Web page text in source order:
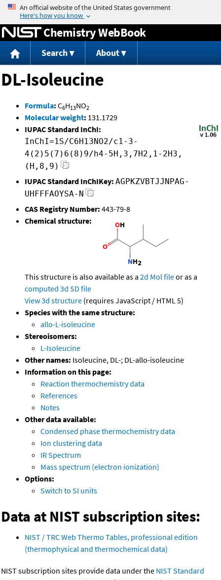
Jump to content
Chemistry WebBook
Search About
DL-Isoleucine
Formula: C6H13NO2
Molecular weight: 131.1729
IUPAC Standard InChI:
InChI=1S/C6H13NO2/c1-3-
4(2)5(7)6(8)9/h4-5H,3,7H2,1-2H3,
(H,8,9)
IUPAC Standard InChIKey: AGPKZVBTJJNPAG-
UHFFFAOYSA-N
CAS Registry Number: 443-79-8
Chemical structure:
This structure is also available as a 2d Mol fileor as a
computed 3d SD file
View 3d structure (requires JavaScript / HTML 5)
Species with the same structure:
allo-L-isoleucine
Stereoisomers:
L-Isoleucine
Other names: Isoleucine, DL-; DL-allo-isoleucine
Information on this page:
Reaction thermochemistry data
References
Notes
Other data available:
Condensed phase thermochemistry data
Ion clustering data
IR Spectrum
Mass spectrum (electron ionization)
Options:
Switch to SI units
Data at NIST subscription sites:
NIST / TRC Web Thermo Tables, professional edition
(thermophysical and thermochemical data)
NIST subscription sites provide data under the NIST Standard